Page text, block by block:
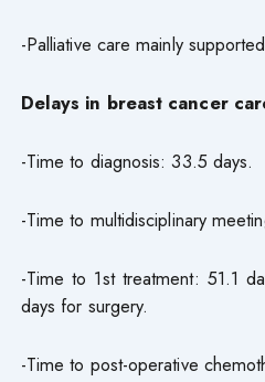
-Palliative care mainly
Delays in breast cancer
-Time to diagnosis: 33.5 days.
-Time to multidisciplinary
-Time to 1st treatment: 51.1
days for surgery.
-Time to post-operative